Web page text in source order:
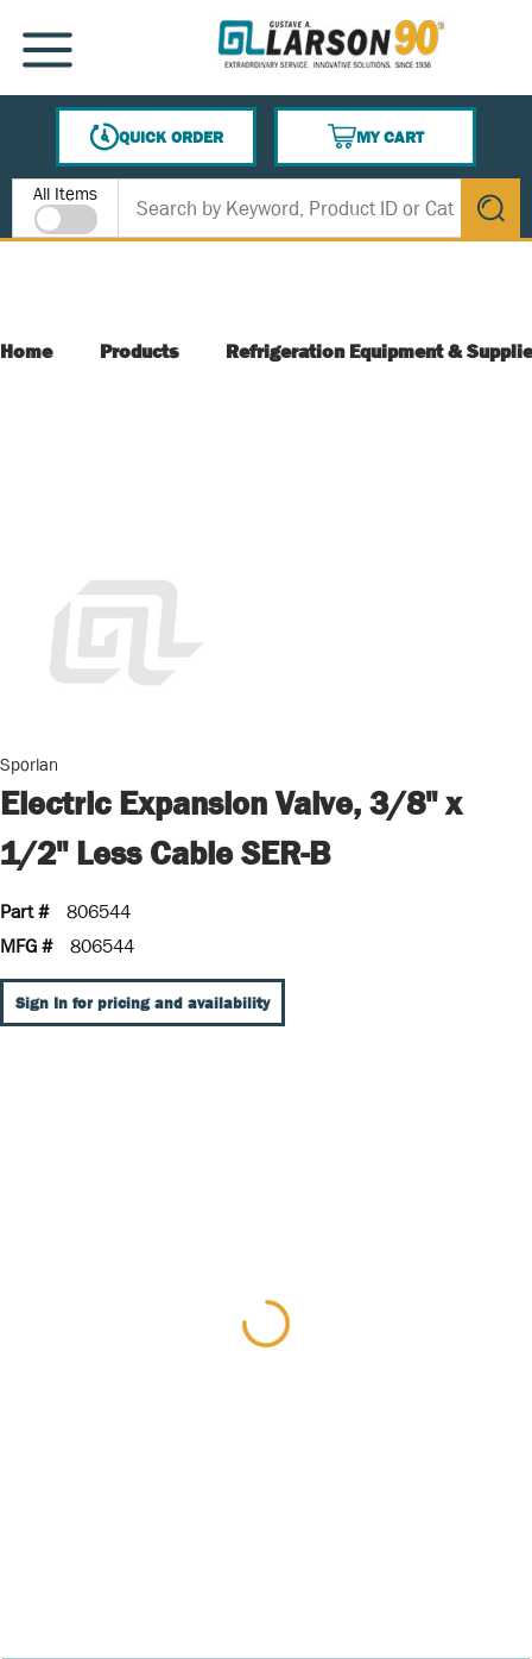
SKIP TO MAIN CONTENT
MENU
QUICK ORDER
MY CART
{0} ITEMS IN CART
Site Search
All Items
submit
Home Products Refrigeration Equipment &
Sporlan
Electric Expansion Valve, 3/8" x
1/2" Less Cable SER-B
Part #
806544
MFG #
806544
Sign In for pricing and availability